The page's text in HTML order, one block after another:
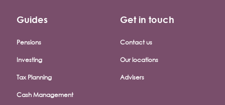
Guides
Pensions
Investing
Tax Planning
Cash Management
Get in touch
Contact us
Our locations
Advisers